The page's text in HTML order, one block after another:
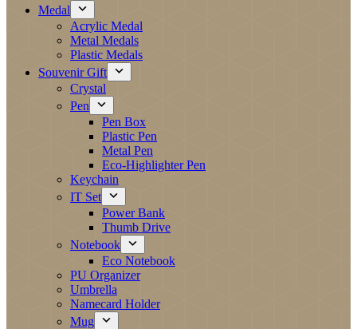
Medal
Acrylic Medal
Metal Medals
Plastic Medals
Souvenir Gift
Crystal
Pen
Pen Box
Plastic Pen
Metal Pen
Eco-Highlighter Pen
Keychain
IT Set
Power Bank
Thumb Drive
Notebook
Eco Notebook
PU Organizer
Umbrella
Namecard Holder
Mug